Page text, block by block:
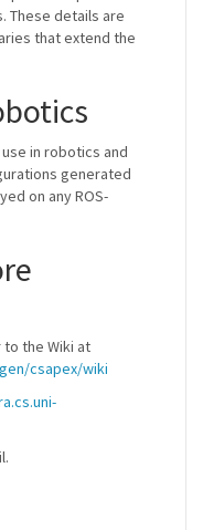
These details are
that extend the
in robotics and
generated
on any ROS-
the Wiki at
csapex/wiki